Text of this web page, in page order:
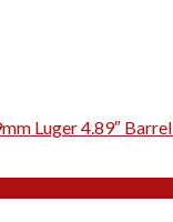
Luger 4.89″